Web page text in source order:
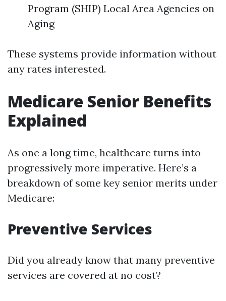
Program (SHIP) Local Area Agencies on
Aging
These systems provide information without
any rates interested.
Medicare Senior Benefits
Explained
As one a long time, healthcare turns into
progressively more imperative. Here’s a
breakdown of some key senior merits under
Medicare:
Preventive Services
Did you already know that many preventive
services are covered at no cost?